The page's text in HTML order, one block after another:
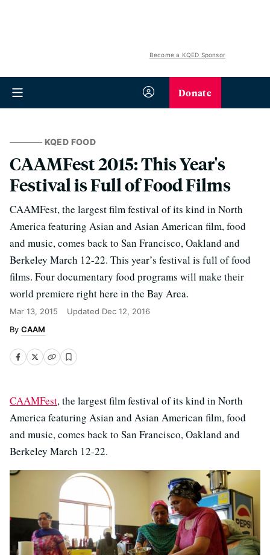
Become a KQED Sponsor
Donate
KQED FOOD
CAAMFest 2015: This Year's
Festival is Full of Food Films
CAAMFest, the largest film festival of its kind in North
America featuring Asian and Asian American film, food
and music, comes back to San Francisco, Oakland and
Berkeley March 12-22. This year’s festival is full of food
films. Four documentary food programs will make their
world premiere right here in the Bay Area.
Mar 13, 2015 Updated Dec 12, 2016
CAAM
CAAMFest, the largest film festival of its kind in North
America featuring Asian and Asian American film, food
and music, comes back to San Francisco, Oakland and
Berkeley March 12-22.